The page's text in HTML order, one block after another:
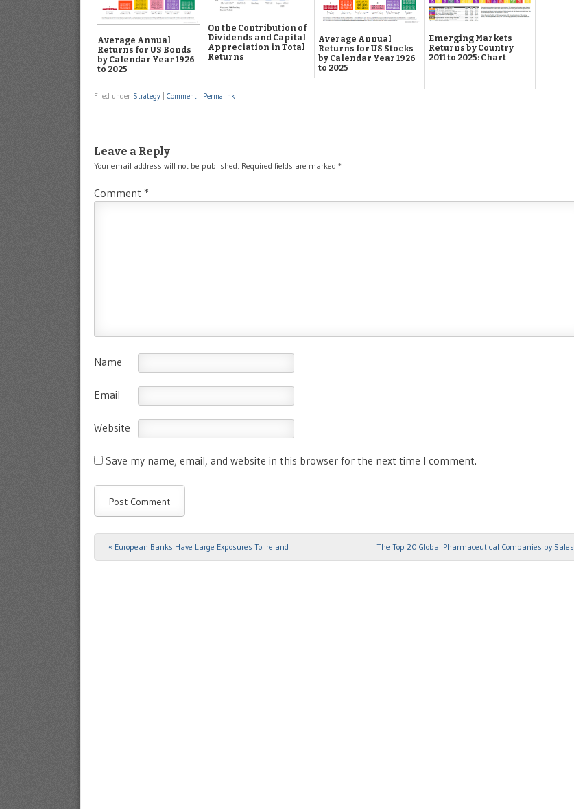
Average Annual
Returns for US Bonds
by Calendar Year 1926
to 2025
On the Contribution of
Dividends and Capital
Appreciation in Total
Returns
Average Annual
Returns for US Stocks
by Calendar Year 1926
to 2025
Emerging Markets
Returns by Country
2011 to 2025: Chart
Filed under Strategy Comment Permalink
Leave a Reply
Your email address will not be published. Required fields are marked *
Comment *
Name
Email
Website
Save my name, email, and website in this browser for the next time I comment.
Post navigation
« European Banks Have Large Exposures To Ireland The Top 20 Global Pharmaceutical Companies by Sales